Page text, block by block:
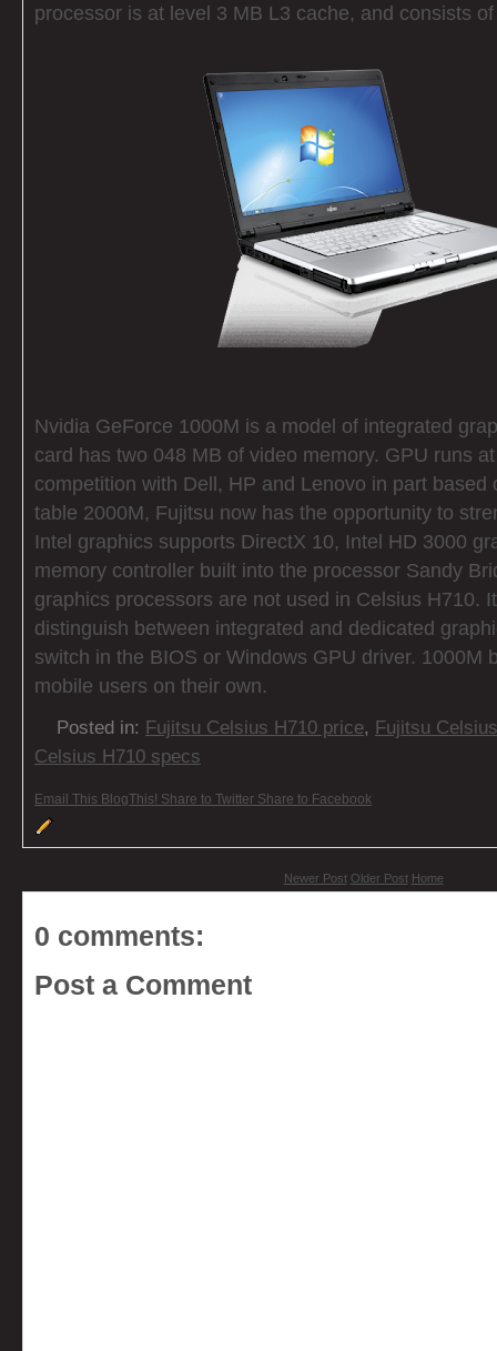
processor is at level 3 MB L3 cache, and consists
Nvidia GeForce 1000M is a model of integrated
card has two 048 MB of video memory. GPU runs
competition with Dell, HP and Lenovo in part based
table 2000M, Fujitsu now has the opportunity to
Intel graphics supports DirectX 10, Intel HD 3000
memory controller built into the processor Sandy
graphics processors are not used in Celsius H710.
distinguish between integrated and dedicated
switch in the BIOS or Windows GPU driver. 1000M
mobile users on their own.
Posted in: Fujitsu Celsius H710 price, Fujitsu
Celsius H710 specs
Email This BlogThis! Share to Twitter Share to Facebook
Newer Post Older Post Home
0 comments:
Post a Comment